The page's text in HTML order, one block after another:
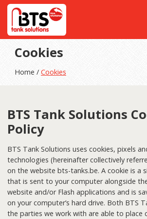
Cookies
Home / Cookies
BTS Tank Solutions
Policy
BTS Tank Solutions uses cookies, pixels
technologies (hereinafter collectively
on the website bts-tanks.be. A cookie is a
that is sent to your computer alongside
website and/or Flash applications and is
on your computer’s hard drive. Both BTS
the parties we work with are able to place